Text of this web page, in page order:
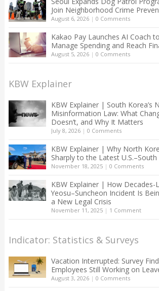
Join Neighborhood Crime
August 6, 2026| 0 Comments
Kakao Pay Launches AI Coach
Manage Spending and Reach
August 5, 2026| 0 Comments
KBW Explainer
KBW Explainer | South Korea’s
Misinformation Law: What
Doesn’t, and Why It Matters
July 8, 2026| 0 Comments
KBW Explainer | Why North
Sharply to the Latest
November 18, 2025| 0 Comments
KBW Explainer | How Decades-
Yeosu–Suncheon Incident Is
a New Legal Crisis
November 11, 2025| 1 Comment
Indicator: Statistics & Surveys
Vacation Interrupted: Survey
Employees Still Working on
August 3, 2026| 0 Comments